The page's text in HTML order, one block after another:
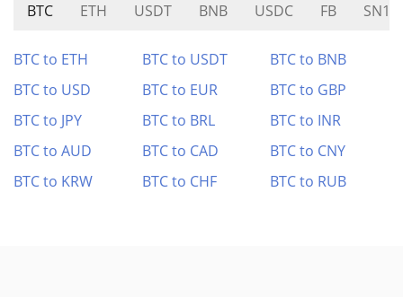
BTC ETH USDT BNB USDC FB
BTC to ETH BTC to USDT
BTC to BNB
BTC to USD
BTC to EUR
BTC to GBP
BTC to JPY
BTC to BRL
BTC to INR
BTC to AUD
BTC to CAD
BTC to CNY
BTC to KRW
BTC to CHF BTC to RUB